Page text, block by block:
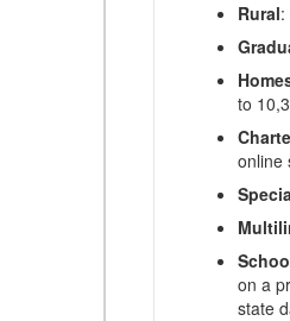
Rural
to
online
on a
state